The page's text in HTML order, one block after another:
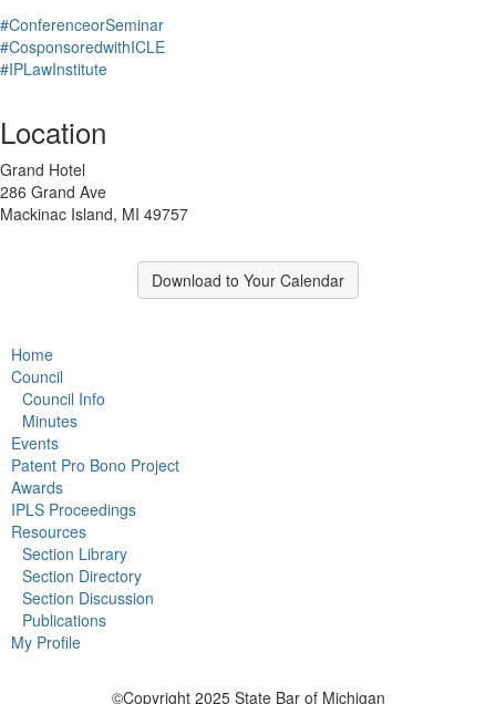
#ConferenceorSeminar
#CosponsoredwithICLE
#IPLawInstitute
Location
Grand Hotel
286 Grand Ave
Mackinac Island, MI 49757
Download to Your Calendar
Home
Council
Council Info
Minutes
Events
Patent Pro Bono Project
Awards
IPLS Proceedings
Resources
Section Library
Section Directory
Section Discussion
Publications
My Profile
©Copyright 2025 State Bar of Michigan